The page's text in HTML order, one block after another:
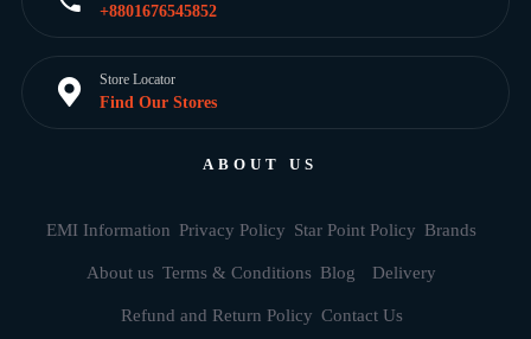
+8801676545852
Store Locator
Find Our Stores
ABOUT US
EMI Information Privacy Policy Star Point Policy Brands
About us Terms & Conditions Blog Delivery
Refund and Return Policy Contact Us